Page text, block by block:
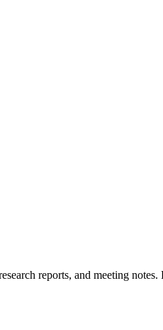
reports, and meeting